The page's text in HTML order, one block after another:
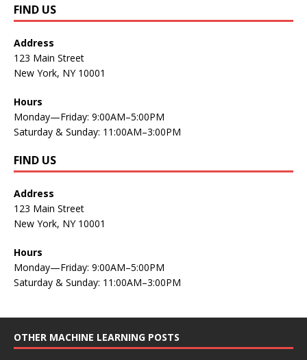
FIND US
Address
123 Main Street
New York, NY 10001
Hours
Monday—Friday: 9:00AM–5:00PM
Saturday & Sunday: 11:00AM–3:00PM
FIND US
Address
123 Main Street
New York, NY 10001
Hours
Monday—Friday: 9:00AM–5:00PM
Saturday & Sunday: 11:00AM–3:00PM
OTHER MACHINE LEARNING POSTS